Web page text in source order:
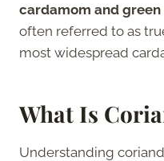
cardamom and
often referred to as
most widespread
What Is
Understanding